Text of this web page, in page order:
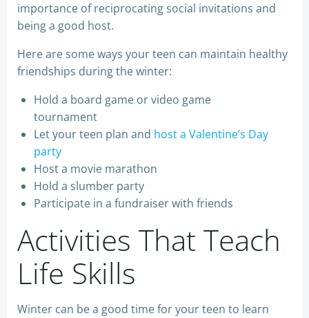
importance of reciprocating social invitations and
being a good host.
Here are some ways your teen can maintain healthy
friendships during the winter:
Hold a board game or video game
tournament
Let your teen plan and host a Valentine’s Day
party
Host a movie marathon
Hold a slumber party
Participate in a fundraiser with friends
Activities That Teach
Life Skills
Winter can be a good time for your teen to learn